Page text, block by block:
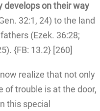
develops on their way
32:1, 24) to the land
(Ezek. 36:28;
{FB: 13.2} [260]
realize that not only
of trouble is at the door,
this special